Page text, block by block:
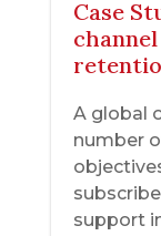
Case
A global
number
support